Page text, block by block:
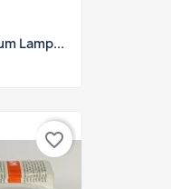
Lamp...
favorite_border